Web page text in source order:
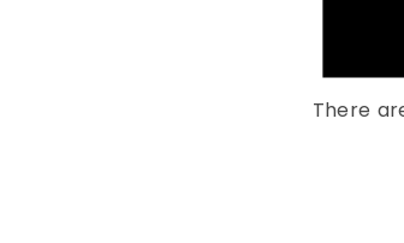
There